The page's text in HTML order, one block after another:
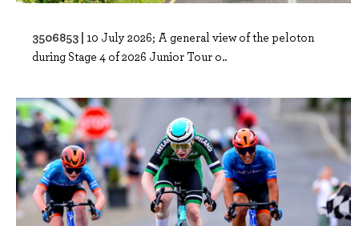
3506853 | 10 July 2026; A general view of the peloton
during Stage 4 of 2026 Junior Tour o..